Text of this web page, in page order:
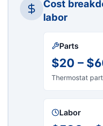
Cost
labor
Parts
$20 –
Thermostat
Labor